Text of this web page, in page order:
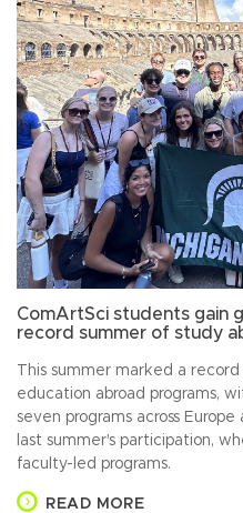
ComArtSci students gain
record summer of study
This summer marked a
education abroad programs,
seven programs across
last summer's participation,
faculty-led programs.
READ MORE